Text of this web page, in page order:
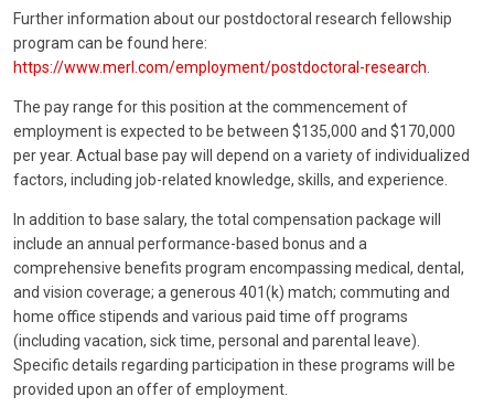
Further information about our postdoctoral research fellowship
program can be found here:
https://www.merl.com/employment/postdoctoral-research
The pay range for this position at the commencement of
employment is expected to be between $135,000 and $170,000
per year. Actual base pay will depend on a variety of individualized
factors, including job-related knowledge, skills, and experience.
In addition to base salary, the total compensation package will
include an annual performance-based bonus and a
comprehensive benefits program encompassing medical, dental,
and vision coverage; a generous 401(k) match; commuting and
home office stipends and various paid time off programs
(including vacation, sick time, personal and parental leave).
Specific details regarding participation in these programs will be
provided upon an offer of employment.